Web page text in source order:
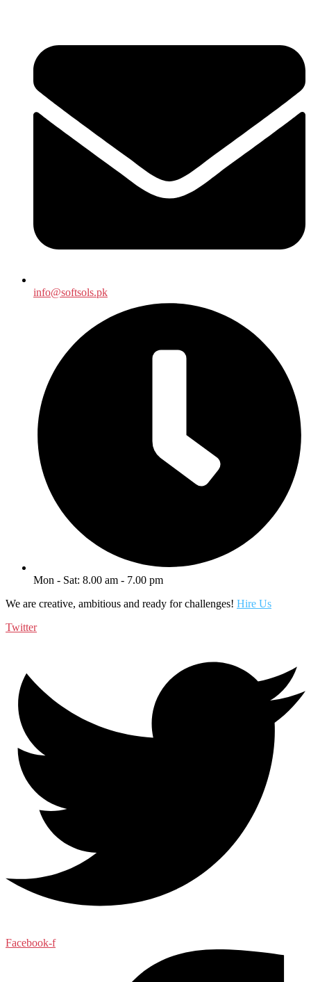
info@softsols.pk
Mon - Sat: 8.00 am - 7.00 pm
We are creative, ambitious and ready for challenges! Hire Us
Twitter
Facebook-f